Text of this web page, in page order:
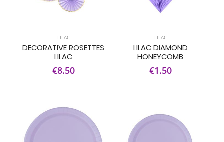
LILAC
DECORATIVE ROSETTES
LILAC
€8.50
LILAC
LILAC DIAMOND
HONEYCOMB
€1.50